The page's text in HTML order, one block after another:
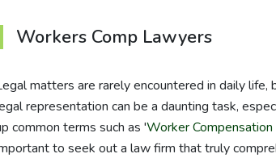
Workers Comp Lawyers
matters are rarely encountered in daily
representation can be a daunting task,
common terms such as 'Worker
to seek out a law firm that truly